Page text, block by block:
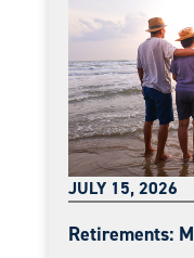
JULY 15, 2026
Retirements: